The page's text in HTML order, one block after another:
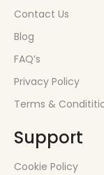
Contact Us
Blog
FAQ’s
Privacy Policy
Terms &
Support
Cookie Policy